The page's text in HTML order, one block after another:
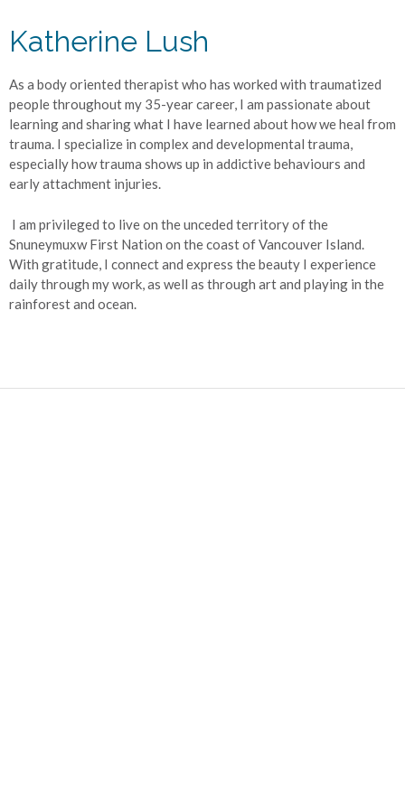
Katherine Lush
As a body oriented therapist who has worked with traumatized
people throughout my 35-year career, I am passionate about
learning and sharing what I have learned about how we heal from
trauma. I specialize in complex and developmental trauma,
especially how trauma shows up in addictive behaviours and
early attachment injuries.
I am privileged to live on the unceded territory of the
Snuneymuxw First Nation on the coast of Vancouver Island.
With gratitude, I connect and express the beauty I experience
daily through my work, as well as through art and playing in the
rainforest and ocean.